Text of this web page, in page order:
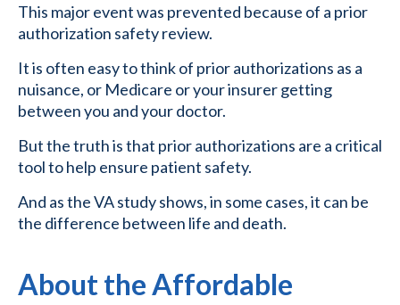
This major event was prevented because of a prior
authorization safety review.
It is often easy to think of prior authorizations as a
nuisance, or Medicare or your insurer getting
between you and your doctor.
But the truth is that prior authorizations are a critical
tool to help ensure patient safety.
And as the VA study shows, in some cases, it can be
the difference between life and death.
About the Affordable